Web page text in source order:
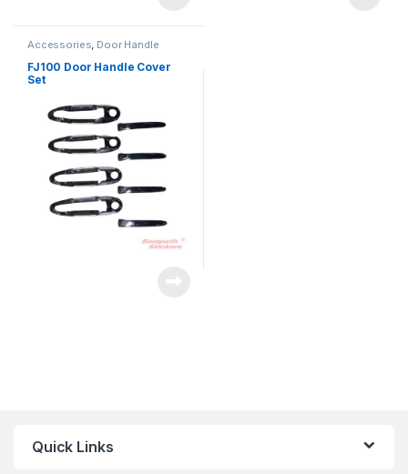
Accessories Door Handle
FJ100 Door Handle Cover
Set
Quick Links